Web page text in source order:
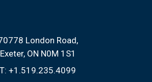
London Road
Exeter, ON N0M 1S1
T: +1.519.235.4099